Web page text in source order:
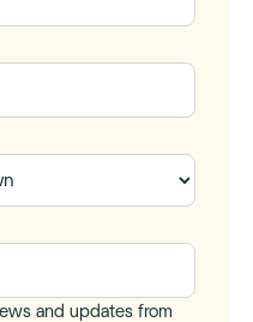
and updates from